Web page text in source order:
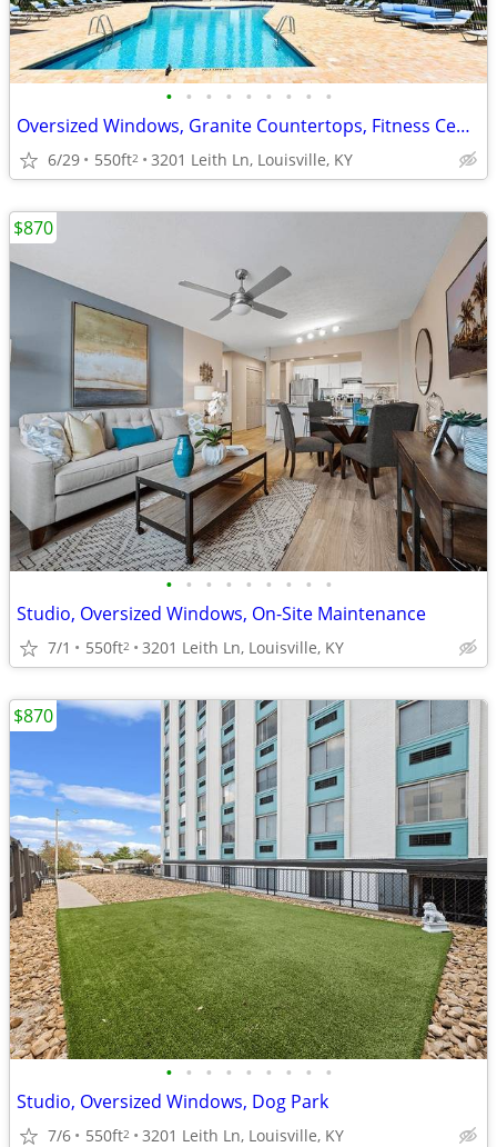
• • • • • • • • •
Oversized Windows, Granite Countertops, Fitness Center
6/29 550ft2 3201 Leith Ln, Louisville, KY
• • • • • • • • •
Studio, Oversized Windows, On-Site Maintenance
7/1 550ft2 3201 Leith Ln, Louisville, KY
$870
• • • • • • • • •
Studio, Oversized Windows, Dog Park
7/6 550ft2 3201 Leith Ln, Louisville, KY
$870